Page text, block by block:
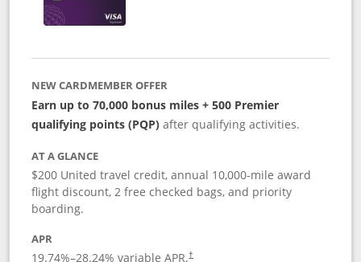
NEW CARDMEMBER OFFER
Earn up to 70,000 bonus miles + 500 Premier
qualifying points (PQP) after qualifying activities.
AT A GLANCE
$200 United travel credit, annual 10,000-mile award
flight discount, 2 free checked bags, and priority
boarding.
APR
19.74%–28.24% variable APR.†